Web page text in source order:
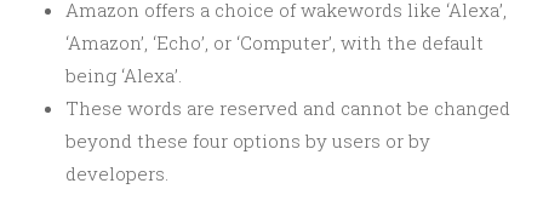
Amazon offers a choice of wakewords like ‘Alexa’,
‘Amazon’, ‘Echo’, or ‘Computer’, with the default
being ‘Alexa’.
These words are reserved and cannot be changed
beyond these four options by users or by
developers.